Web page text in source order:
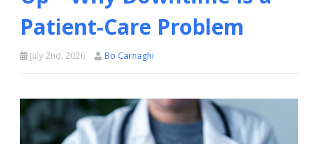
Patient-Care Problem
July 2nd, 2026 Bo Carnaghi